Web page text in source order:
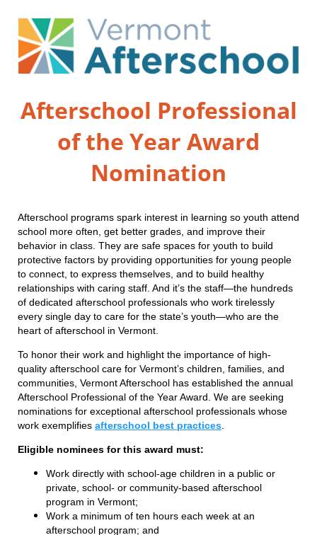
Afterschool Professional
of the Year Award
Nomination
Afterschool programs spark interest in learning so youth attend
school more often, get better grades, and improve their
behavior in class. They are safe spaces for youth to build
protective factors by providing opportunities for young people
to connect, to express themselves, and to build healthy
relationships with caring staff. And it’s the staff—the hundreds
of dedicated afterschool professionals who work tirelessly
every single day to care for the state’s youth—who are the
heart of afterschool in Vermont.
To honor their work and highlight the importance of high-
quality afterschool care for Vermont’s children, families, and
communities, Vermont Afterschool has established the annual
Afterschool Professional of the Year Award. We are seeking
nominations for exceptional afterschool professionals whose
work exemplifies afterschool best practices
Eligible nominees for this award must:
Work directly with school-age children in a public or
private, school- or community-based afterschool
program in Vermont;
Work a minimum of ten hours each week at an
afterschool program; and